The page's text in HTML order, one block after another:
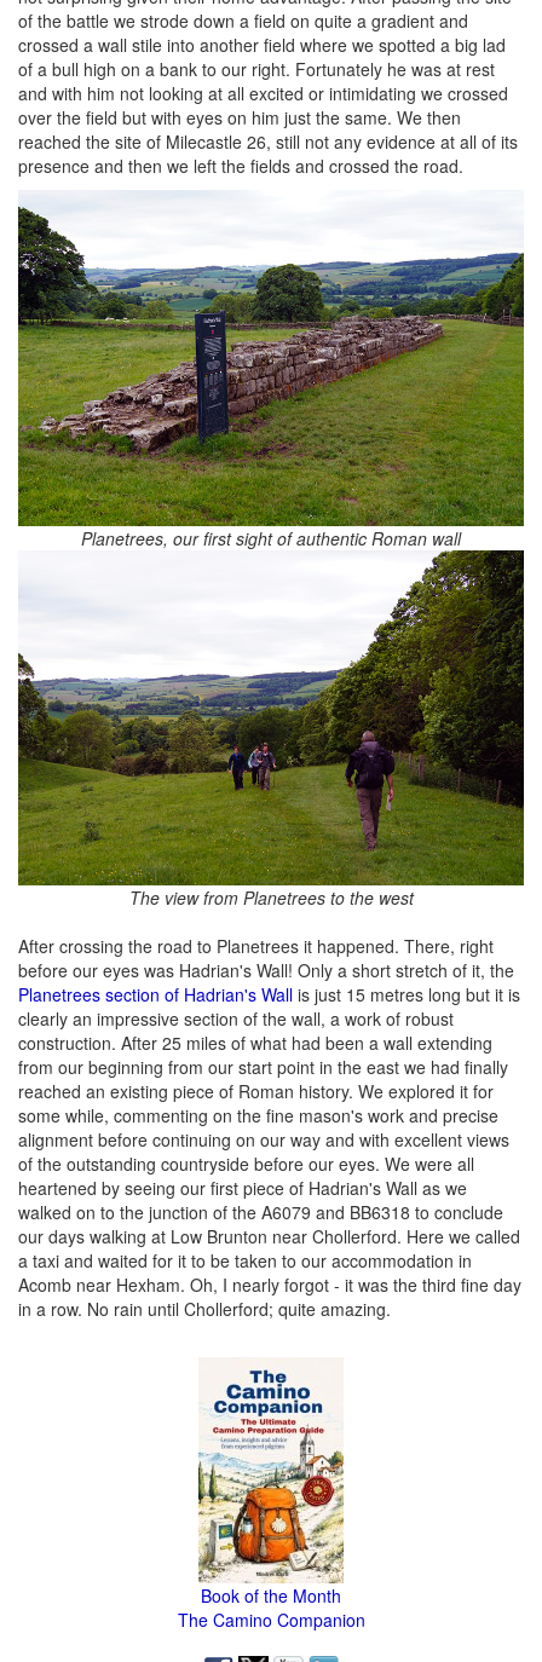
of the battle we strode down a field on quite a gradient and
crossed a wall stile into another field where we spotted a big lad
of a bull high on a bank to our right. Fortunately he was at rest
and with him not looking at all excited or intimidating we crossed
over the field but with eyes on him just the same. We then
reached the site of Milecastle 26, still not any evidence at all of its
presence and then we left the fields and crossed the road.
Planetrees, our first sight of authentic Roman wall
The view from Planetrees to the west
After crossing the road to Planetrees it happened. There, right
before our eyes was Hadrian's Wall! Only a short stretch of it, the
Planetrees section of Hadrian's Wall is just 15 metres long but it is
clearly an impressive section of the wall, a work of robust
construction. After 25 miles of what had been a wall extending
from our beginning from our start point in the east we had finally
reached an existing piece of Roman history. We explored it for
some while, commenting on the fine mason's work and precise
alignment before continuing on our way and with excellent views
of the outstanding countryside before our eyes. We were all
heartened by seeing our first piece of Hadrian's Wall as we
walked on to the junction of the A6079 and BB6318 to conclude
our days walking at Low Brunton near Chollerford. Here we called
a taxi and waited for it to be taken to our accommodation in
Acomb near Hexham. Oh, I nearly forgot - it was the third fine day
in a row. No rain until Chollerford; quite amazing.
Book of the Month
The Camino Companion